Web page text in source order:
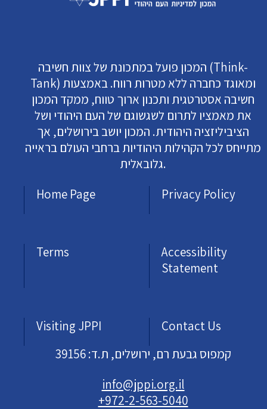
המכון פועל במתכונת של צוות חשיבה (Think-
Tank) ומאוגד כחברה ללא מטרות רווח. באמצעות
חשיבה אסטרטגית ותכנון ארוך טווח, ממקד המכון
את מאמציו לתרום לשגשוגם של העם היהודי ושל
הציביליזציה היהודית. המכון יושב בירושלים, אך
מתייחס לכל הקהילות היהודיות ברחבי העולם בראייה
גלובאלית.
Home Page
Privacy Policy
Terms
Accessibility
Statement
Visiting JPPI
Contact Us
קמפוס גבעת רם, ירושלים, ת.ד: 39156
info@jppi.org.il
+972-2-563-5040